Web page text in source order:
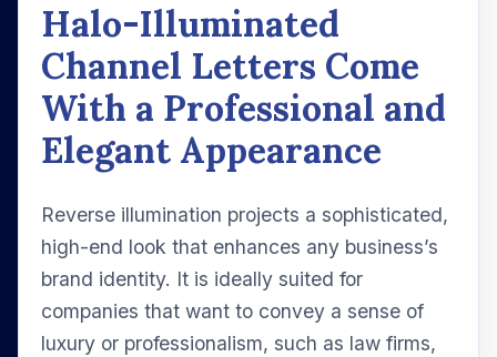
Halo-Illuminated
Channel Letters Come
With a Professional and
Elegant Appearance
Reverse illumination projects a sophisticated,
high-end look that enhances any business’s
brand identity. It is ideally suited for
companies that want to convey a sense of
luxury or professionalism, such as law firms,